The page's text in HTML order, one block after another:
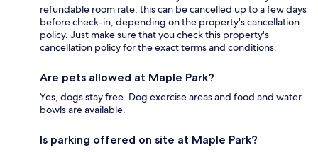
refundable room rate, this can be cancelled up to a few days
before check-in, depending on the property's cancellation
policy. Just make sure that you check this property's
cancellation policy for the exact terms and conditions.
Are pets allowed at Maple Park?
Yes, dogs stay free. Dog exercise areas and food and water
bowls are available.
Is parking offered on site at Maple Park?